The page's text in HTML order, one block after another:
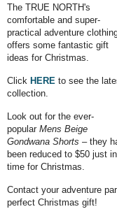
The TRUE NORTH's
comfortable and super-
practical adventure
offers some fantastic gift
ideas for Christmas.
Click HERE to see the
collection.
Look out for the ever-
popular Mens Beige
Gondwana Shorts – they
been reduced to $50 just in
time for Christmas.
Contact your adventure
perfect Christmas gift!